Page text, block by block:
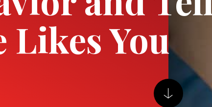
Likes You